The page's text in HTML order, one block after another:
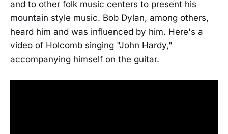
and to other folk music centers to present his
mountain style music. Bob Dylan, among others,
heard him and was influenced by him. Here's a
video of Holcomb singing "John Hardy,"
accompanying himself on the guitar.